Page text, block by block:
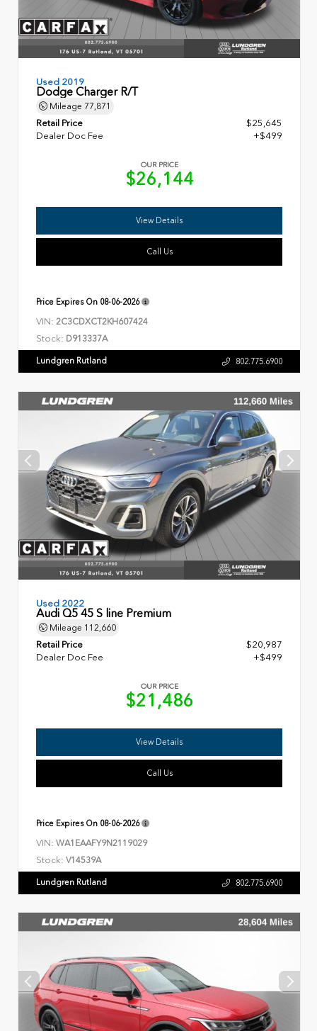
Used 2019
Dodge Charger R/T
Mileage 77,871
Retail Price
$25,645
Dealer Doc Fee
+$499
OUR PRICE
$26,144
View Details
Call Us
Price Expires On 08-06-2026
VIN: 2C3CDXCT2KH607424
Stock: D913337A
Lundgren Rutland 802.775.6900
Used 2022
Audi Q5 45 S line Premium
Mileage 112,660
Retail Price
$20,987
Dealer Doc Fee
+$499
OUR PRICE
$21,486
View Details
Call Us
Price Expires On 08-06-2026
VIN: WA1EAAFY9N2119029
Stock: V14539A
Lundgren Rutland 802.775.6900